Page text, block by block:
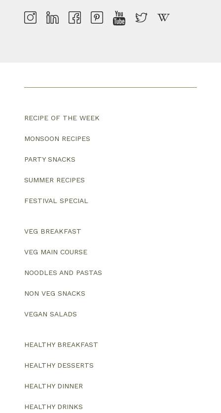
RECIPE OF THE WEEK
MONSOON RECIPES
PARTY SNACKS
SUMMER RECIPES
FESTIVAL SPECIAL
VEG BREAKFAST
VEG MAIN COURSE
NOODLES AND PASTAS
NON VEG SNACKS
VEGAN SALADS
HEALTHY BREAKFAST
HEALTHY DESSERTS
HEALTHY DINNER
HEALTHY DRINKS